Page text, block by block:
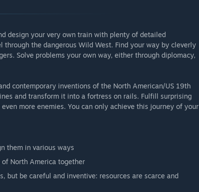
design your very own train with plenty of detailed
the dangerous Wild West. Find your way by cleverly
Solve problems your own way, either through diplomacy,
contemporary inventions of the North American/US 19th
and transform it into a fortress on rails. Fulfill surprising
more enemies. You can only achieve this journey of your
them in various ways
North America together
but be careful and inventive: resources are scarce and